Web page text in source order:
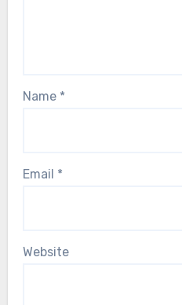
Name *
Email *
Website